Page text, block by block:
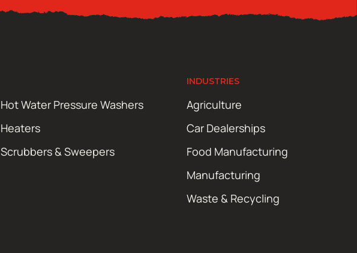
Hot Water Pressure Washers
Heaters
Scrubbers & Sweepers
INDUSTRIES
Agriculture
Car Dealerships
Food Manufacturing
Manufacturing
Waste & Recycling